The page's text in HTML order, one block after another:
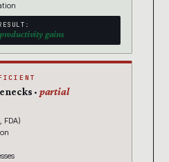
gains
· partial
FDA)